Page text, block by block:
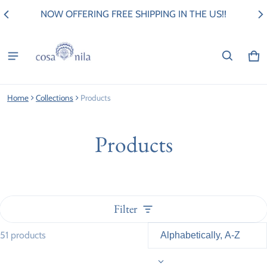
NOW OFFERING FREE SHIPPING IN THE US!!
0
Home Collections Products
Products
Filter
51 products